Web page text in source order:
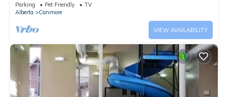
Parking Pet Friendly
TV
Alberta
Canmore
VIEW AVAILABILITY